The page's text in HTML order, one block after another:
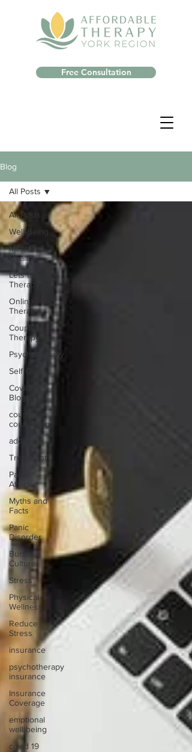
Free Consultation
Blog
All Posts
Well-Being
Mental
Health
Lets talk
Therapy
Online
Therapy
Couples
Therapy
Psychotherapy
Self Care
Covid-19
Blogs
couples
counseling
addiction
Treatment
Panic
Attack
Myths and
Facts
Panic
Disorder
Burnout
Culture
Stress
Physical
Wellness
Reduce
Stress
insurance
psychotherapy
insurance
Insurance
Coverage
emptional
well being
covid 19
All Posts